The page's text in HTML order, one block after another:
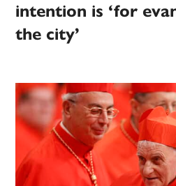
intention is ‘for
the city’